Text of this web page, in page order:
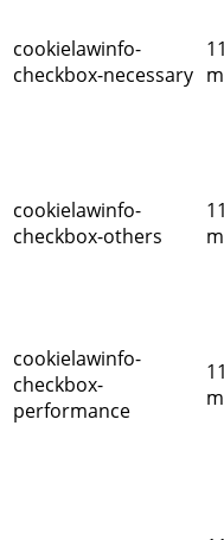
cookielawinfo-
checkbox-necessary
11
cookielawinfo-
checkbox-others
11
cookielawinfo-
checkbox-
performance
11